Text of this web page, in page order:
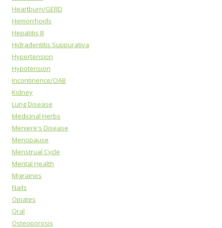
Heartburn/GERD
Hemorrhoids
Hepatitis B
Hidradentitis Suppurativa
Hypertension
Hypotension
Incontinence/OAB
Kidney
Lung Disease
Medicinal Herbs
Meniere's Disease
Menopause
Menstrual Cycle
Mental Health
Migraines
Nails
Opiates
Oral
Osteoporosis